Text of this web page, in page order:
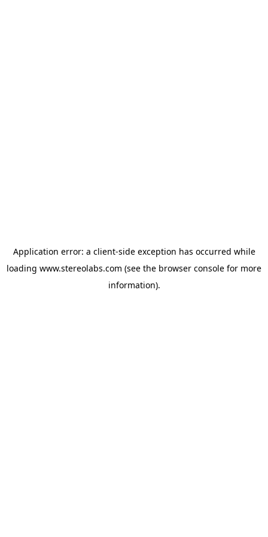
Application error: a client-side exception has occurred while
loading www.stereolabs.com (see the browser console for more
information).